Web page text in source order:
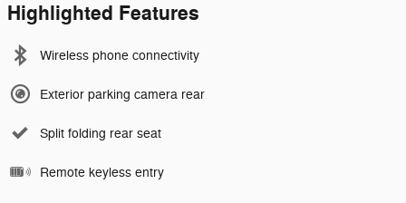
Highlighted Features
Wireless phone connectivity
Exterior parking camera rear
Split folding rear seat
Remote keyless entry